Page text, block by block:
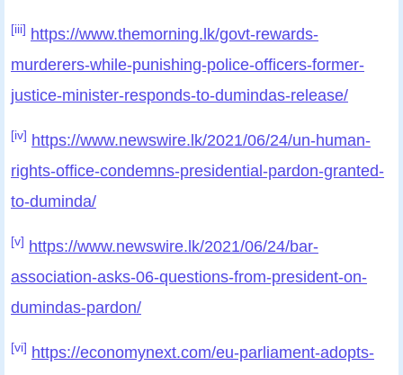
[iii] https://www.themorning.lk/govt-rewards-
murderers-while-punishing-police-officers-former-
justice-minister-responds-to-dumindas-release/
[iv] https://www.newswire.lk/2021/06/24/un-human-
rights-office-condemns-presidential-pardon-granted-
to-duminda/
[v] https://www.newswire.lk/2021/06/24/bar-
association-asks-06-questions-from-president-on-
dumindas-pardon/
[vi] https://economynext.com/eu-parliament-adopts-